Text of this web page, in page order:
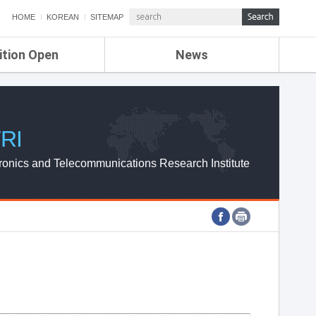
HOME KOREAN SITEMAP
Open News
ETRI NEWS
ETRI WEBZINE
and Telecommunications Research Institute